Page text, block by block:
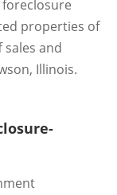
properties of
and
Illinois.